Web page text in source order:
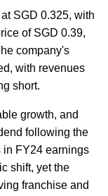
SGD 0.325, with
of SGD 0.39,
company's
with revenues
short.
growth, and
following the
in FY24 earnings
shift, yet the
franchise and